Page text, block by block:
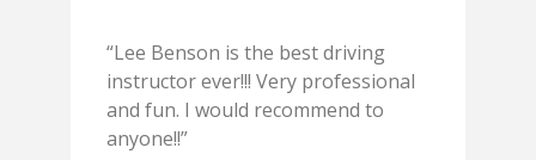
“Lee Benson is the best driving
instructor ever!!! Very professional
and fun. I would recommend to
anyone!!”